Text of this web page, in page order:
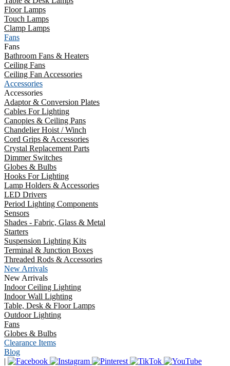
Floor Lamps
Touch Lamps
Clamp Lamps
Fans
Fans
Bathroom Fans & Heaters
Ceiling Fans
Ceiling Fan Accessories
Accessories
Accessories
Adaptor & Conversion Plates
Cables For Lighting
Canopies & Ceiling Pans
Chandelier Hoist / Winch
Cord Grips & Accessories
Crystal Replacement Parts
Dimmer Switches
Globes & Bulbs
Hooks For Lighting
Lamp Holders & Accessories
LED Drivers
Period Lighting Components
Sensors
Shades - Fabric, Glass & Metal
Starters
Suspension Lighting Kits
Terminal & Junction Boxes
Threaded Rods & Accessories
New Arrivals
New Arrivals
Indoor Ceiling Lighting
Indoor Wall Lighting
Table, Desk & Floor Lamps
Outdoor Lighting
Fans
Globes & Bulbs
Clearance Items
Blog
|